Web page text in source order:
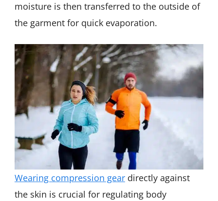
moisture is then transferred to the outside of
the garment for quick evaporation.
Wearing compression gear directly against
the skin is crucial for regulating body